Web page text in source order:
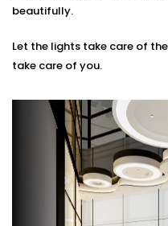
floor, or spacious villa,
We understand
fluctuations,
Kroire’s Installations
messy wiring, no bulky
panels, glass switches,
supports you.
beautifully.
Let the lights take care of
take care of you.